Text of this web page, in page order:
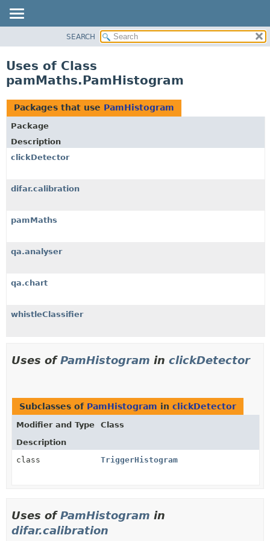
CLASS
USE
TREE
DEPRECATED
INDEX
HELP
SEARCH
Uses of Class
pamMaths.PamHistogram
Packages that use PamHistogram
Package
Description
clickDetector
difar.calibration
pamMaths
qa.analyser
qa.chart
whistleClassifier
Uses ofPamHistogram in clickDetector
Subclasses of PamHistogram in clickDetector
Modifier and Type
Class
Description
class
TriggerHistogram
Uses ofPamHistogram in
difar.calibration